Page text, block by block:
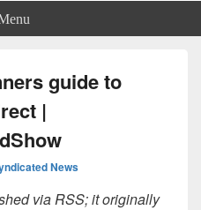
guide to
|
News
via RSS; it originally